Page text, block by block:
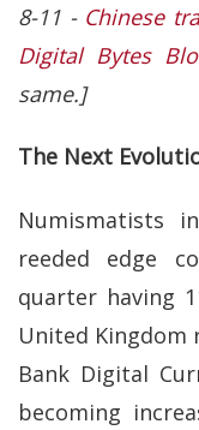
8-11 - Chinese
Digital Bytes
same.]
The Next
Numismatists
reeded edge
quarter having
United Kingdom
Bank Digital
becoming